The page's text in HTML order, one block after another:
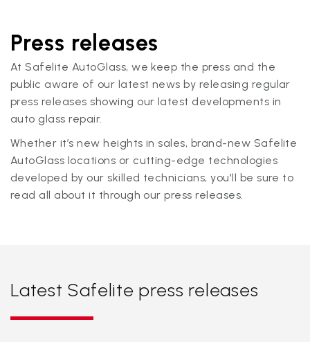
Press releases
At Safelite AutoGlass, we keep the press and the
public aware of our latest news by releasing regular
press releases showing our latest developments in
auto glass repair.
Whether it’s new heights in sales, brand-new Safelite
AutoGlass locations or cutting-edge technologies
developed by our skilled technicians, you'll be sure to
read all about it through our press releases.
Latest Safelite press releases